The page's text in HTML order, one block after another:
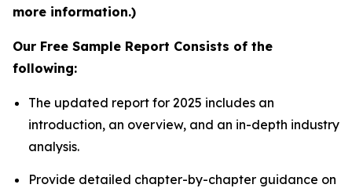
more information.)
Our Free Sample Report Consists of the
following:
The updated report for 2025 includes an
introduction, an overview, and an in-depth industry
analysis.
Provide detailed chapter-by-chapter guidance on